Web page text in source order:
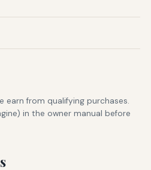
earn from qualifying purchases.
in the owner manual before